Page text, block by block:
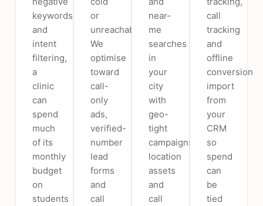
keywords
and
intent
filtering,
a
clinic
can
spend
much
of its
monthly
budget
on
students
or
unreachable.
We
optimise
toward
call-
only
ads,
verified-
number
lead
forms
and
call
near-
me
searches
in
your
city
with
geo-
tight
campaigns,
location
assets
and
call
call
tracking
and
offline
conversion
import
from
your
CRM
so
spend
can
be
tied